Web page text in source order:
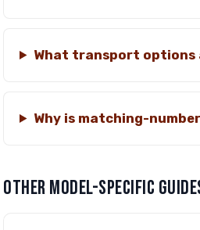
What transport options
Why is matching-
OTHER MODEL-SPECIFIC